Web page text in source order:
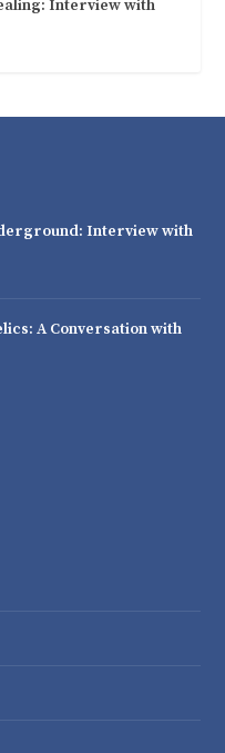
Interview with
Interview with
A Conversation with